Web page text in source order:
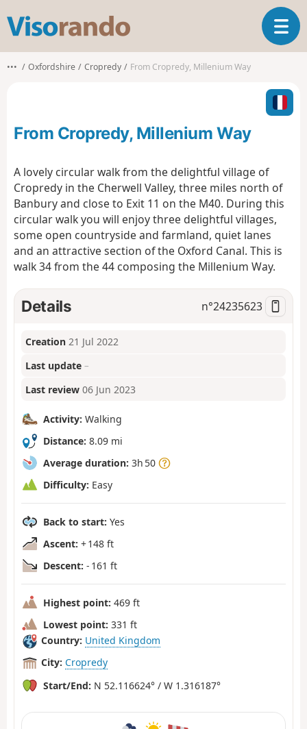
s
o
o
T
o
l
n
a
t
n
••• Oxfordshire Cropredy From Cropredy, Millenium Way
From Cropredy, Millenium Way
A lovely circular walk from the delightful village of
Cropredy in the Cherwell Valley, three miles north of
Banbury and close to Exit 11 on the M40. During this
circular walk you will enjoy three delightful villages,
some open countryside and farmland, quiet lanes
and an attractive section of the Oxford Canal. This is
walk 34 from the 44 composing the Millenium Way.
Details n°24235623
Creation 21 Jul 2022
Last update –
Last review 06 Jun 2023
Activity: Walking
Distance: 8.09 mi
Average duration: 3h 50
Difficulty: Easy
Back to start: Yes
Ascent: + 148 ft
Descent: - 161 ft
Highest point: 469 ft
Lowest point: 331 ft
Country: United Kingdom
City: Cropredy
Start/End: N 52.116624° / W 1.316187°